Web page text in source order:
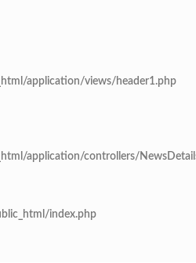
application/views/header1.php
application/controllers/
index.php